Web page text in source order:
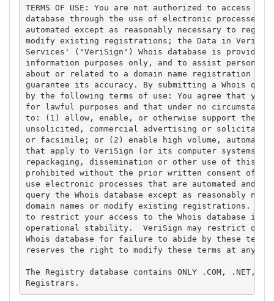
TERMS OF USE: You are not authorized to access or
database through the use of electronic processes
automated except as reasonably necessary to
modify existing registrations; the Data in
Services' ("VeriSign") Whois database is provided
information purposes only, and to assist persons
about or related to a domain name registration
guarantee its accuracy. By submitting a Whois
by the following terms of use: You agree that you
for lawful purposes and that under no
to: (1) allow, enable, or otherwise support the
unsolicited, commercial advertising or
or facsimile; or (2) enable high volume,
that apply to VeriSign (or its computer systems).
repackaging, dissemination or other use of this
prohibited without the prior written consent of
use electronic processes that are automated and
query the Whois database except as reasonably
domain names or modify existing registrations.
to restrict your access to the Whois database in
operational stability.  VeriSign may restrict or
Whois database for failure to abide by these
reserves the right to modify these terms at any
The Registry database contains ONLY .COM, .NET,